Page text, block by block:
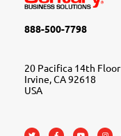
888-500-7798
20 Pacifica 14th Floor
Irvine, CA 92618
USA